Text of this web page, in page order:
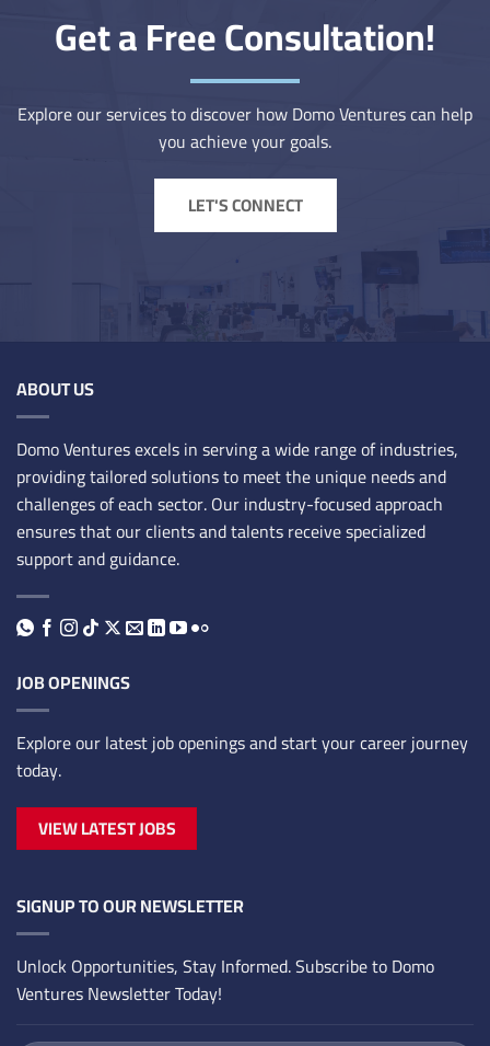
Get a Free Consultation!
Explore our services to discover how Domo Ventures can help
you achieve your goals.
LET'S CONNECT
ABOUT US
Domo Ventures excels in serving a wide range of industries,
providing tailored solutions to meet the unique needs and
challenges of each sector. Our industry-focused approach
ensures that our clients and talents receive specialized
support and guidance.
JOB OPENINGS
Explore our latest job openings and start your career journey
today.
VIEW LATEST JOBS
SIGNUP TO OUR NEWSLETTER
Unlock Opportunities, Stay Informed. Subscribe to Domo
Ventures Newsletter Today!